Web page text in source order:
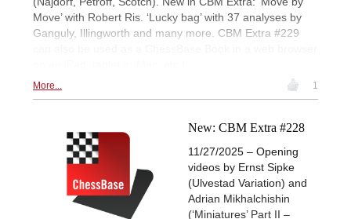
Move’ with Robert Ris. ‘Lucky bag’ with 37 analyses by
Ganguly, Illingworth and many more. CBM Extra #229
More... 1
New: CBM Extra #228
11/27/2025 – Opening
videos by Ernst Sipke
(Ulvestad Variation) and
Adrian Mikhalchishin
(‘Miniatures’ Part II –